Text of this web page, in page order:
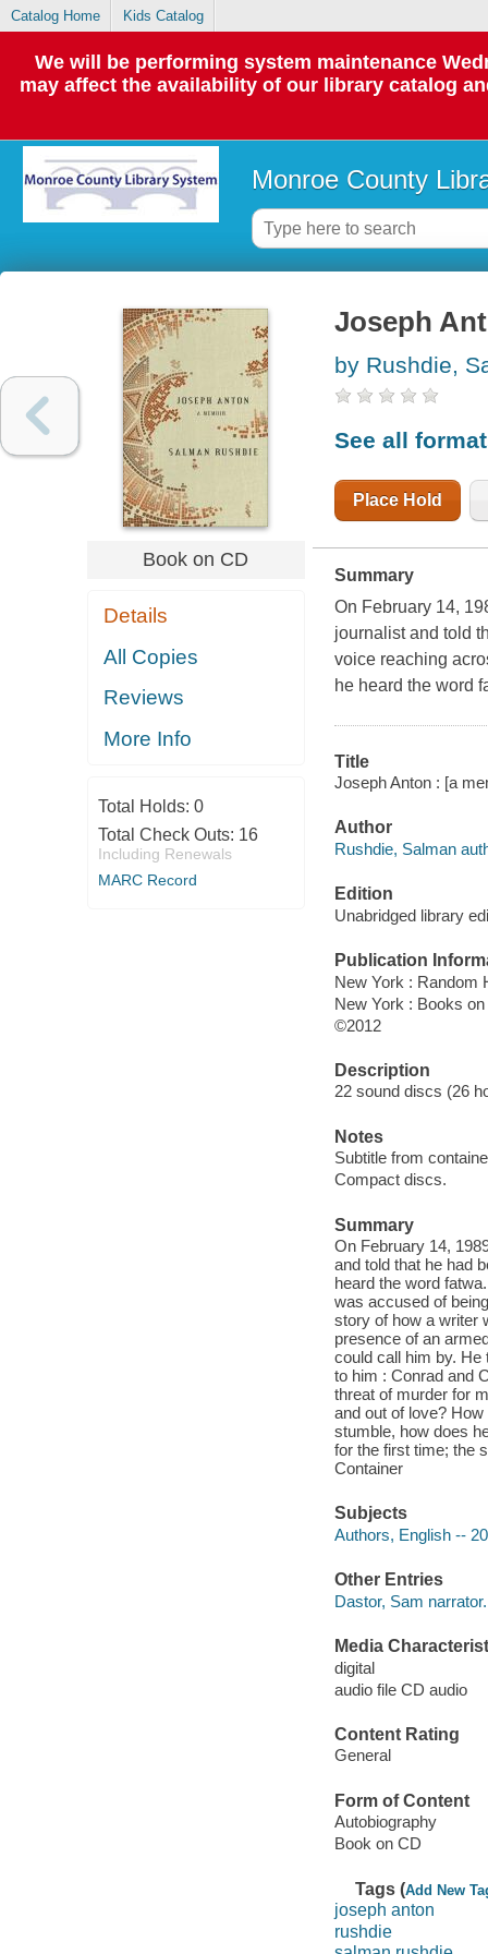
Catalog Home Kids Catalog
We will be performing system maintenance
may affect the availability of our library catalog
Monroe County
Book on CD
Details
All Copies
Reviews
More Info
Total Holds: 0
Total Check Outs: 16
Including Renewals
MARC Record
Joseph
by Rushdie,
See all
Place Hold
Summary
On February 14,
journalist and told
voice reaching
he heard the word
Title
Joseph Anton : [a
Author
Rushdie, Salman
Edition
Unabridged library
Publication
New York : Random
New York : Books on
©2012
Description
22 sound discs (26
Notes
Subtitle from
Compact discs.
Summary
On February 14,
and told that he had
heard the word
was accused of
story of how a writer
presence of an
could call him by. He
to him : Conrad and
threat of murder for
and out of love?
stumble, how does
for the first time; the
Container
Subjects
Authors, English --
Other Entries
Dastor, Sam narrator.
Media
digital
audio file CD audio
Content Rating
General
Form of Content
Autobiography
Book on CD
Tags (Add New
joseph anton
rushdie